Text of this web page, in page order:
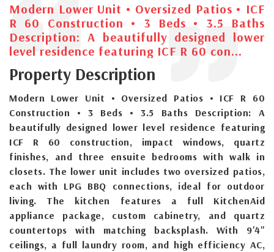
Modern Lower Unit • Oversized Patios • ICF
R 60 Construction • 3 Beds • 3.5 Baths
Description: A beautifully designed lower
level residence featuring ICF R 60 con...
Property Description
Modern Lower Unit • Oversized Patios • ICF R 60
Construction • 3 Beds • 3.5 Baths Description: A
beautifully designed lower level residence featuring
ICF R 60 construction, impact windows, quartz
finishes, and three ensuite bedrooms with walk in
closets. The lower unit includes two oversized patios,
each with LPG BBQ connections, ideal for outdoor
living. The kitchen features a full KitchenAid
appliance package, custom cabinetry, and quartz
countertops with matching backsplash. With 9'4"
ceilings, a full laundry room, and high efficiency AC,